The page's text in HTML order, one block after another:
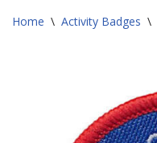
Home \ Activity Badges \